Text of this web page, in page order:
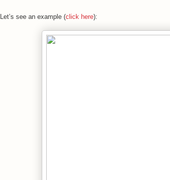
Let’s see an example (click here):